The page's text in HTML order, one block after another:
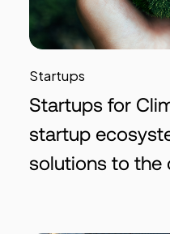
Startups
Startups for
startup
solutions to the